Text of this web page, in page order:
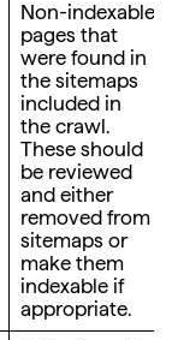
Non-indexable
pages that
were found in
the sitemaps
included in
the crawl.
These should
be reviewed
and either
removed from
sitemaps or
make them
indexable if
appropriate.